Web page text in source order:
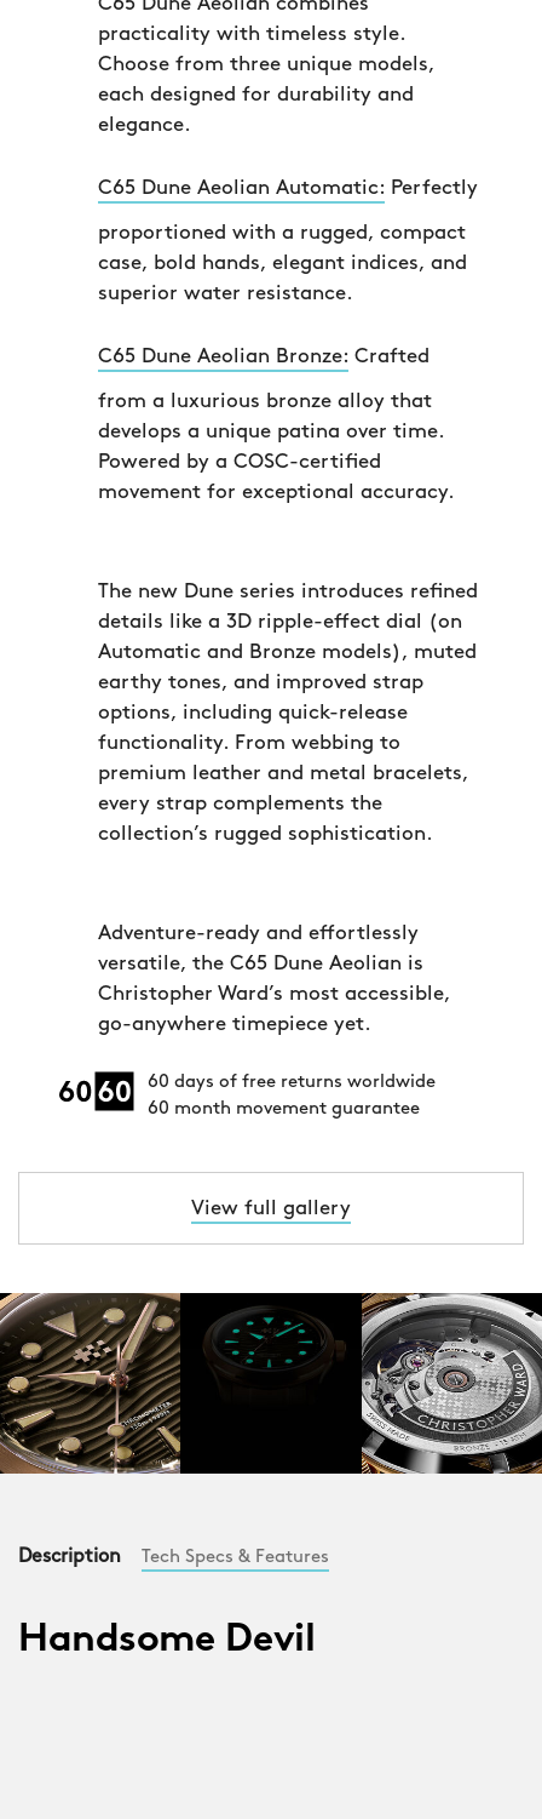
C65 Dune Aeolian combines
practicality with timeless style.
Choose from three unique models,
each designed for durability and
elegance.
C65 Dune Aeolian Automatic: Perfectly
proportioned with a rugged, compact
case, bold hands, elegant indices, and
superior water resistance.
C65 Dune Aeolian Bronze: Crafted
from a luxurious bronze alloy that
develops a unique patina over time.
Powered by a COSC-certified
movement for exceptional accuracy.
The new Dune series introduces refined
details like a 3D ripple-effect dial (on
Automatic and Bronze models), muted
earthy tones, and improved strap
options, including quick-release
functionality. From webbing to
premium leather and metal bracelets,
every strap complements the
collection’s rugged sophistication.
Adventure-ready and effortlessly
versatile, the C65 Dune Aeolian is
Christopher Ward’s most accessible,
go-anywhere timepiece yet.
60 days of free returns worldwide
60 month movement guarantee
View full gallery
Description Tech Specs & Features
Handsome Devil